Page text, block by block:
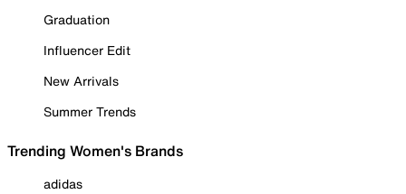
Graduation
Influencer Edit
New Arrivals
Summer Trends
Trending Women's Brands
adidas